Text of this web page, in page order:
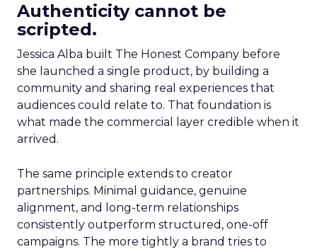
Authenticity cannot be
scripted.
Jessica Alba built The Honest Company before
she launched a single product, by building a
community and sharing real experiences that
audiences could relate to. That foundation is
what made the commercial layer credible when it
arrived.
The same principle extends to creator
partnerships. Minimal guidance, genuine
alignment, and long-term relationships
consistently outperform structured, one-off
campaigns. The more tightly a brand tries to